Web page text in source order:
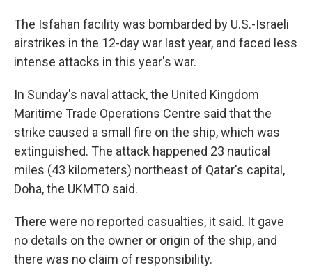
The Isfahan facility was bombarded by U.S.-Israeli
airstrikes in the 12-day war last year, and faced less
intense attacks in this year's war.
In Sunday's naval attack, the United Kingdom
Maritime Trade Operations Centre said that the
strike caused a small fire on the ship, which was
extinguished. The attack happened 23 nautical
miles (43 kilometers) northeast of Qatar's capital,
Doha, the UKMTO said.
There were no reported casualties, it said. It gave
no details on the owner or origin of the ship, and
there was no claim of responsibility.